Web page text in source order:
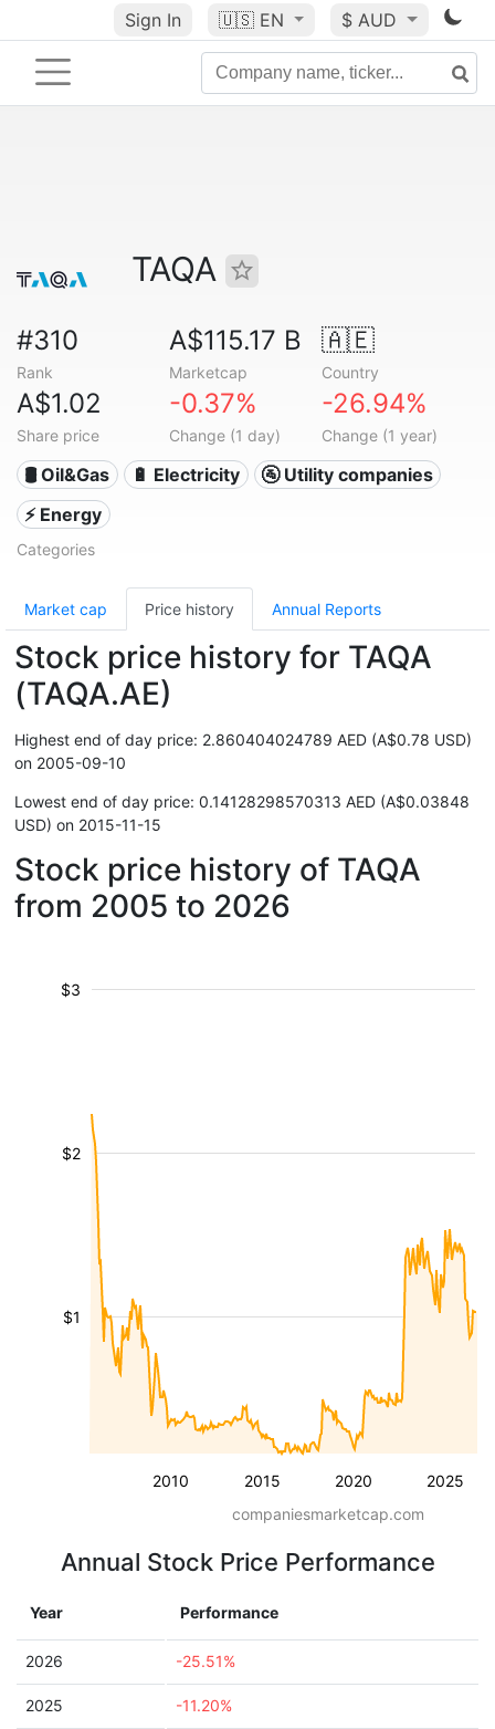
Sign In 🇺🇸 EN $ AUD
TAQA
#310
Rank
A$115.17 B
Marketcap
🇦🇪
Country
A$1.02
Share price
-0.37%
Change (1 day)
-26.94%
Change (1 year)
🛢 Oil&Gas 🔋 Electricity
🚰 Utility companies
⚡ Energy
Categories
Market cap Price history Annual Reports
Stock price history for TAQA
(TAQA.AE)
Highest end of day price: 2.860404024789 AED (A$0.78 USD)
on 2005-09-10
Lowest end of day price: 0.14128298570313 AED (A$0.03848
USD) on 2015-11-15
Stock price history of TAQA
from 2005 to 2026
2010 2015 2020 2025
$1
$2
$3
companiesmarketcap.com
Annual Stock Price Performance
Year Performance
2026 -25.51%
2025 -11.20%